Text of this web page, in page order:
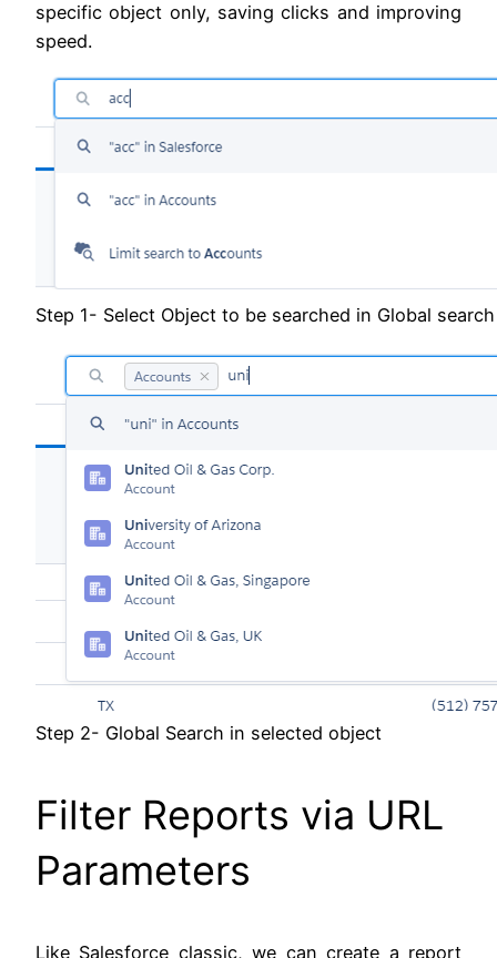
specific object only, saving clicks and improving
speed.
Step 1- Select Object to be searched in Global search
Step 2- Global Search in selected object
Filter Reports via URL
Parameters
Like Salesforce classic, we can create a report